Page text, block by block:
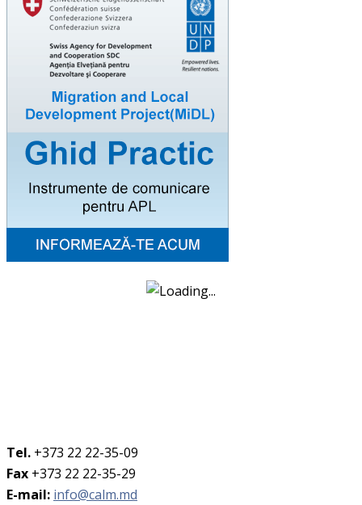
Tel. +373 22 22-35-09
Fax +373 22 22-35-29
E-mail: info@calm.md